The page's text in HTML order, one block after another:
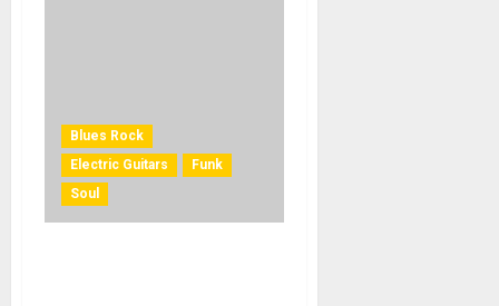
Blues Rock
Electric Guitars
Funk
Soul